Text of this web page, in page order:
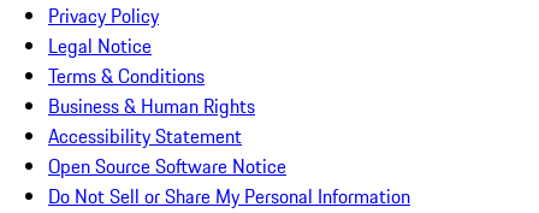
Privacy Policy
Legal Notice
Terms & Conditions
Business & Human Rights
Accessibility Statement
Open Source Software Notice
Do Not Sell or Share My Personal Information